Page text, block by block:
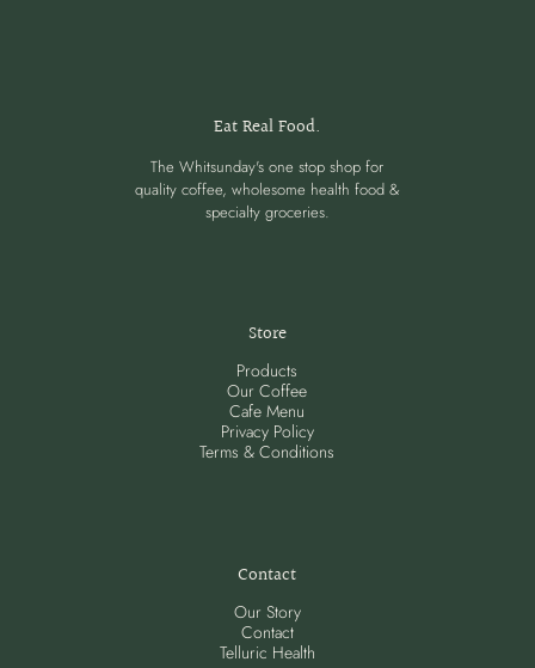
Eat Real Food.
The Whitsunday's one stop shop for
quality coffee, wholesome health food &
specialty groceries.
Store
Products
Our Coffee
Cafe Menu
Privacy Policy
Terms & Conditions
Contact
Our Story
Contact
Telluric Health